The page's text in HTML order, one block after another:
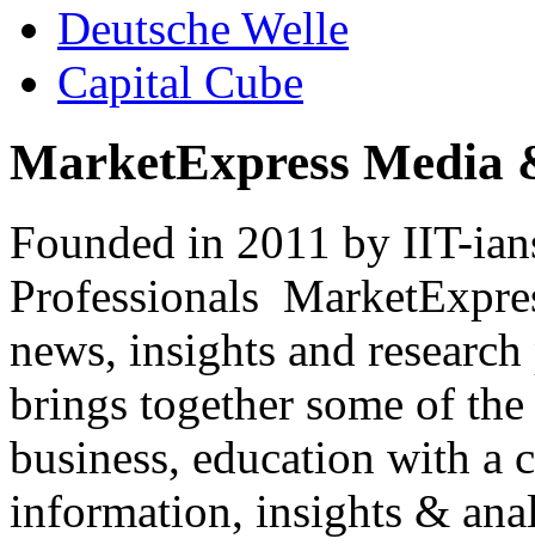
Deutsche Welle
Capital Cube
MarketExpress Media
Founded in 2011 by IIT-
Professionals
news, insights and
brings together some of
business, education with
information, insights &